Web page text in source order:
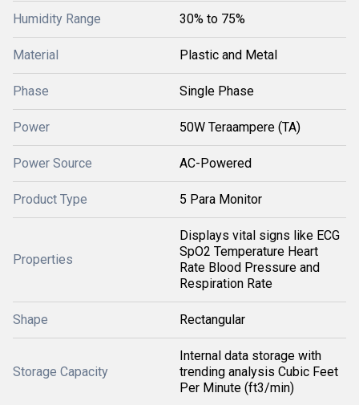
Humidity Range 30% to 75%
Material Plastic and Metal
Phase Single Phase
Power 50W Teraampere (TA)
Power Source AC-Powered
Product Type 5 Para Monitor
Properties
Displays vital signs like ECG
SpO2 Temperature Heart
Rate Blood Pressure and
Respiration Rate
Shape Rectangular
Storage Capacity
Internal data storage with
trending analysis Cubic Feet
Per Minute (ft3/min)